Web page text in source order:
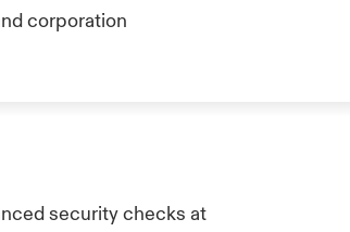
corporation
security checks at